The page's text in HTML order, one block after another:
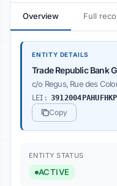
Overview Full
ENTITY DETAILS
Trade Republic Bank
c/o Regus, Rue des
LEI:
Copy
ENTITY STATUS
ACTIVE